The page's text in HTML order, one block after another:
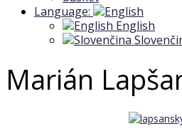
Language:
English
Marián